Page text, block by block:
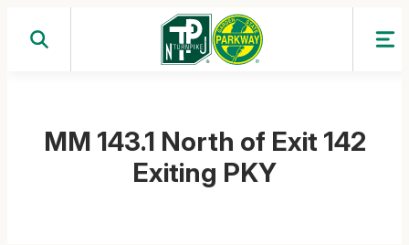
MM 143.1 North of Exit 142
Exiting PKY